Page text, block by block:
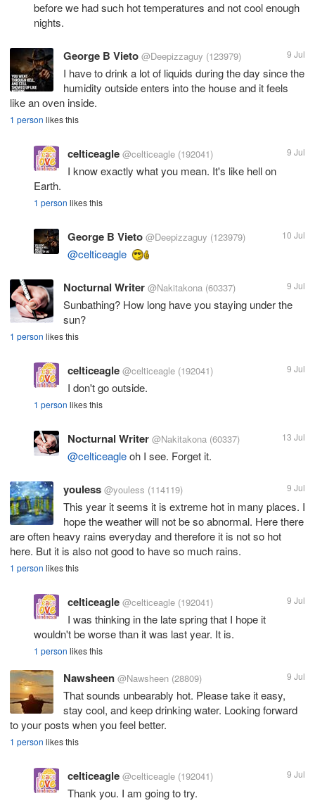
before we had such hot temperatures and not cool enough
nights.
George B Vieto @Deepizzaguy (123979) 9 Jul
I have to drink a lot of liquids during the day since the
humidity outside enters into the house and it feels
like an oven inside.
1 person likes this
celticeagle @celticeagle (192041) 9 Jul
I know exactly what you mean. It's like hell on
Earth.
1 person likes this
George B Vieto @Deepizzaguy (123979) 10 Jul
@celticeagle
Nocturnal Writer @Nakitakona (60337) 9 Jul
Sunbathing? How long have you staying under the
sun?
1 person likes this
celticeagle @celticeagle (192041) 9 Jul
I don't go outside.
1 person likes this
Nocturnal Writer @Nakitakona (60337) 13 Jul
@celticeagleoh I see. Forget it.
youless @youless (114119) 9 Jul
This year it seems it is extreme hot in many places. I
hope the weather will not be so abnormal. Here there
are often heavy rains everyday and therefore it is not so hot
here. But it is also not good to have so much rains.
1 person likes this
celticeagle @celticeagle (192041) 9 Jul
I was thinking in the late spring that I hope it
wouldn't be worse than it was last year. It is.
1 person likes this
Nawsheen @Nawsheen (28809) 9 Jul
That sounds unbearably hot. Please take it easy,
stay cool, and keep drinking water. Looking forward
to your posts when you feel better.
1 person likes this
celticeagle @celticeagle (192041) 9 Jul
Thank you. I am going to try.